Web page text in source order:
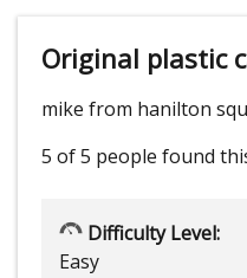
Original plastic
mike from hanilton
5 of 5 people found
Difficulty Level:
Easy